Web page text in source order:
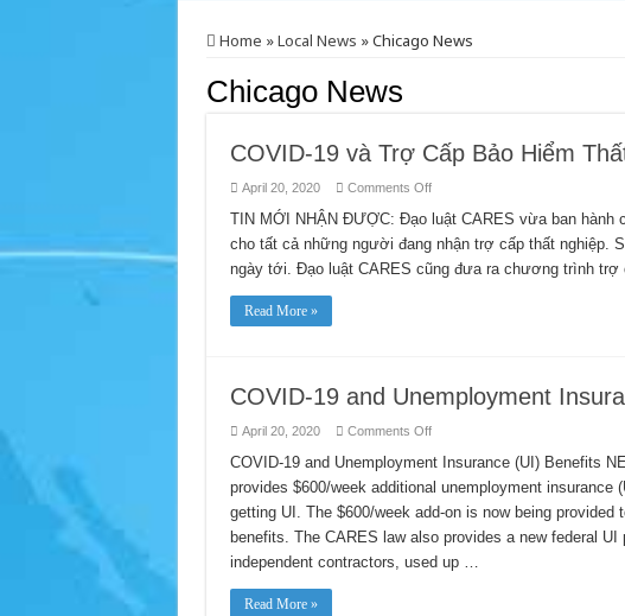
Home »Local News »Chicago News
Chicago News
COVID-19 và Trợ Cấp Bảo Hiểm
April 20, 2020 Comments Offon
19
và
Trợ
Cấp
Bảo
TIN MỚI NHẬN ĐƯỢC: Đạo luật CARES vừa ban hành
cho tất cả những người đang nhận trợ cấp thất nghiệp.
ngày tới. Đạo luật CARES cũng đưa ra chương trình
Read More »
COVID-19 and Unemployment
April 20, 2020 Comments Offon
19
and
Unemployment
Insurance
(UI)
Benefits
COVID-19 and Unemployment Insurance (UI) Benefits
provides $600/week additional unemployment insurance
getting UI. The $600/week add-on is now being provided
benefits. The CARES law also provides a new federal
independent contractors, used up …
Read More »